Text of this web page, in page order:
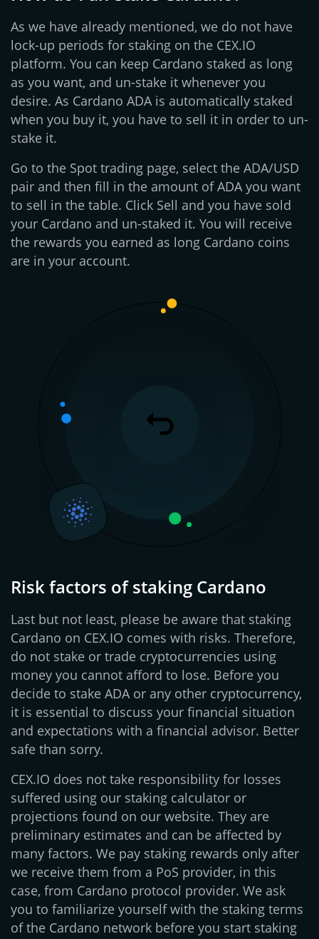
As we have already mentioned, we do not have
lock-up periods for staking on the CEX.IO
platform. You can keep Cardano staked as long
as you want, and un-stake it whenever you
desire. As Cardano ADA is automatically staked
when you buy it, you have to sell it in order to un-
stake it.
Go to the Spot trading page, select the ADA/USD
pair and then fill in the amount of ADA you want
to sell in the table. Click Sell and you have sold
your Cardano and un-staked it. You will receive
the rewards you earned as long Cardano coins
are in your account.
Risk factors of staking Cardano
Last but not least, please be aware that staking
Cardano on CEX.IO comes with risks. Therefore,
do not stake or trade cryptocurrencies using
money you cannot afford to lose. Before you
decide to stake ADA or any other cryptocurrency,
it is essential to discuss your financial situation
and expectations with a financial advisor. Better
safe than sorry.
CEX.IO does not take responsibility for losses
suffered using our staking calculator or
projections found on our website. They are
preliminary estimates and can be affected by
many factors. We pay staking rewards only after
we receive them from a PoS provider, in this
case, from Cardano protocol provider. We ask
you to familiarize yourself with the staking terms
of the Cardano network before you start staking